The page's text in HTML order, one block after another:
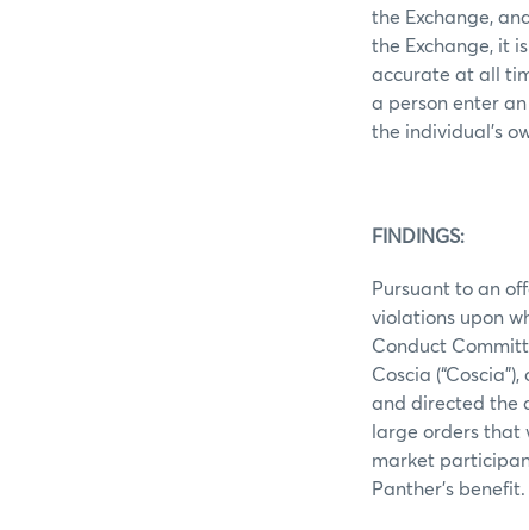
the Exchange,
the Exchange, it
accurate at all
a person enter
the individual’s
FINDINGS:
Pursuant to an
violations upon
Conduct
Coscia
and directed the
large orders that
market
Panther’s benefit.